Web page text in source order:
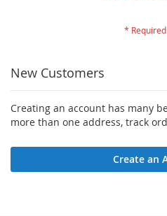
New Customers
Creating an account has many
more than one address, track
Create an